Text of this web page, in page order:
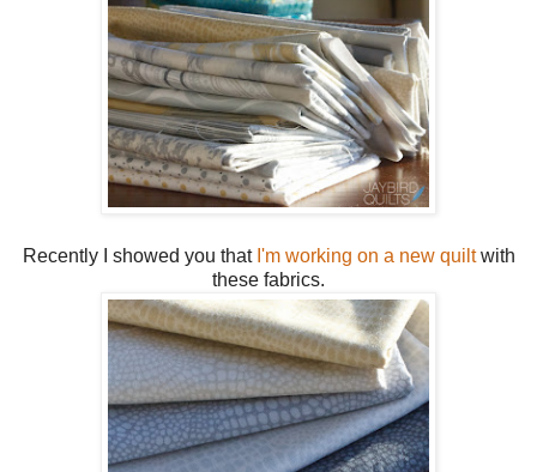
Recently I showed you that I'm working on a new quiltwith
these fabrics.